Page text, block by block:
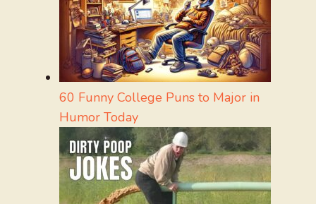
60 Funny College Puns to Major in
Humor Today